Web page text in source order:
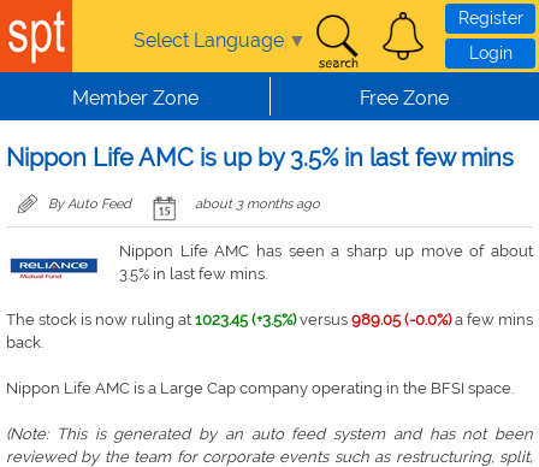
Skip to main content
Select Language ▼
Register
Login
Member Zone Free Zone
Nippon Life AMC is up by 3.5% in last few mins
By Auto Feed about 3 months ago
Nippon Life AMC has seen a sharp up move of about
3.5% in last few mins.
The stock is now ruling at 1023.45 (+3.5%)versus 989.05 (-0.0%)a few mins
back.
Nippon Life AMC is a Large Cap company operating in the BFSI space.
(Note: This is generated by an auto feed system and has not been
reviewed by the team for corporate events such as restructuring, split,